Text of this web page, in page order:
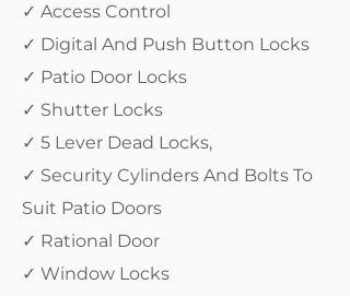
✓ Access Control
✓ Digital And Push Button Locks
✓ Patio Door Locks
✓ Shutter Locks
✓ 5 Lever Dead Locks,
✓ Security Cylinders And Bolts To
Suit Patio Doors
✓ Rational Door
✓ Window Locks